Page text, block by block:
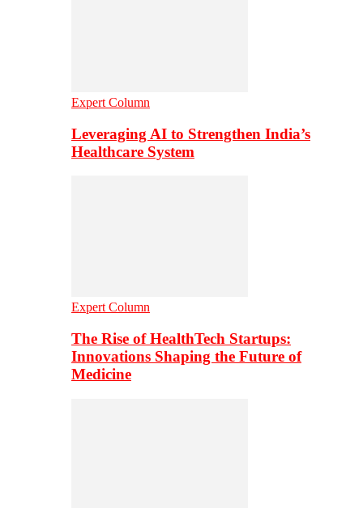
Expert Column
Leveraging AI to Strengthen India’s
Healthcare System
Expert Column
The Rise of HealthTech Startups:
Innovations Shaping the Future of
Medicine